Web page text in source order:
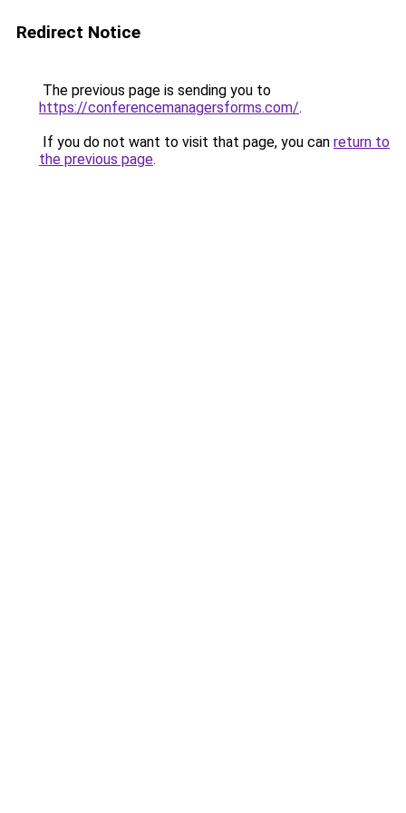
Redirect Notice
The previous page is sending you to
https://conferencemanagersforms.com/.
If you do not want to visit that page, you can return to
the previous page.